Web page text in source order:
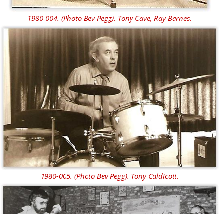
1980-004. (Photo Bev Pegg). Tony Cave, Ray Barnes.
1980-005. (Photo Bev Pegg). Tony Caldicott.